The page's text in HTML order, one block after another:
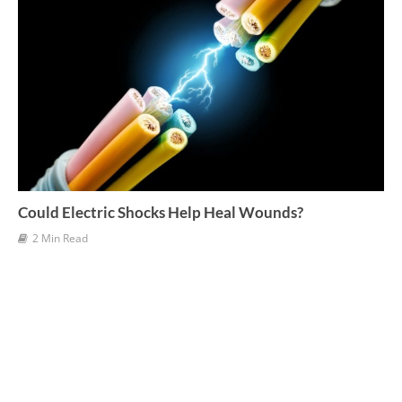
Could Electric Shocks Help Heal Wounds?
2 Min Read